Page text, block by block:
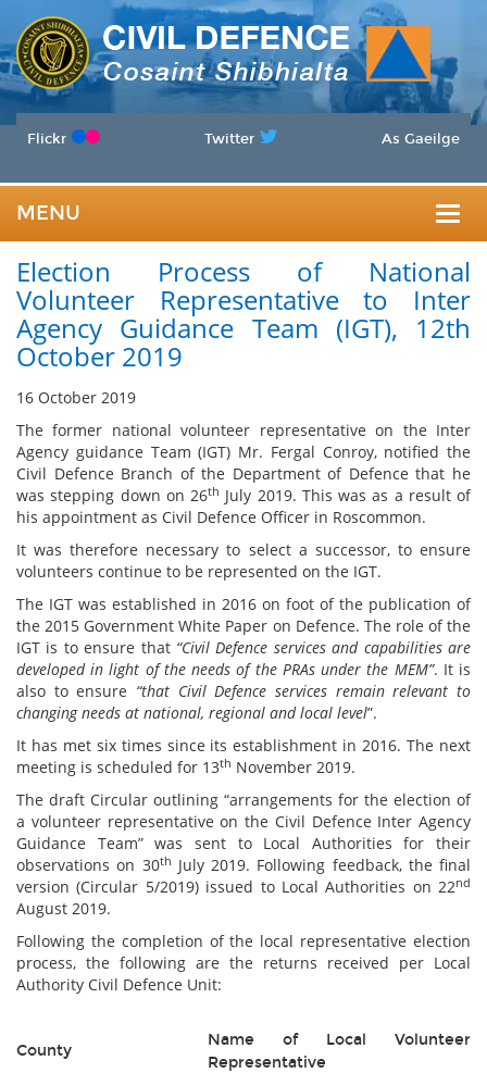
Flickr Twitter As Gaeilge
MENU
Election Process of National
Volunteer Representative to Inter
Agency Guidance Team (IGT), 12th
October 2019
16 October 2019
The former national volunteer representative on the Inter
Agency guidance Team (IGT) Mr. Fergal Conroy, notified the
Civil Defence Branch of the Department of Defence that he
was stepping down on 26th July 2019. This was as a result of
his appointment as Civil Defence Officer in Roscommon.
It was therefore necessary to select a successor, to ensure
volunteers continue to be represented on the IGT.
The IGT was established in 2016 on foot of the publication of
the 2015 Government White Paper on Defence. The role of the
IGT is to ensure that “Civil Defence services and capabilities are
developed in light of the needs of the PRAs under the MEM”. It is
also to ensure “that Civil Defence services remain relevant to
changing needs at national, regional and local level”.
It has met six times since its establishment in 2016. The next
meeting is scheduled for 13th November 2019.
The draft Circular outlining “arrangements for the election of
a volunteer representative on the Civil Defence Inter Agency
Guidance Team” was sent to Local Authorities for their
observations on 30th July 2019. Following feedback, the final
version (Circular 5/2019) issued to Local Authorities on 22nd
August 2019.
Following the completion of the local representative election
process, the following are the returns received per Local
Authority Civil Defence Unit:
County
Name of Local Volunteer
Representative